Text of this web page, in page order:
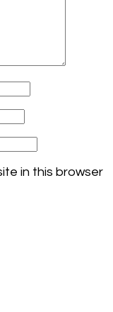
in this browser